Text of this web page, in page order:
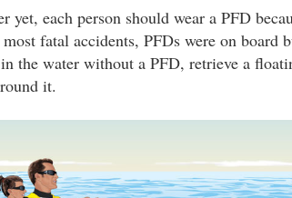
yet, each person should wear a PFD
fatal accidents, PFDs were on board
the water without a PFD, retrieve a
it.